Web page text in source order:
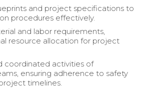
and project specifications to
procedures effectively.
and labor requirements,
resource allocation for project
coordinated activities of
ensuring adherence to safety
timelines.